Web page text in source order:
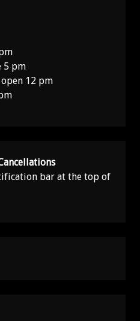
5 pm
12 pm
bar at the top of